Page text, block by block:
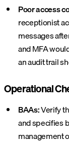
Poor access
receptionist
messages
and MFA
an audit trail
Operational
BAAs:Verify
and specifies
management